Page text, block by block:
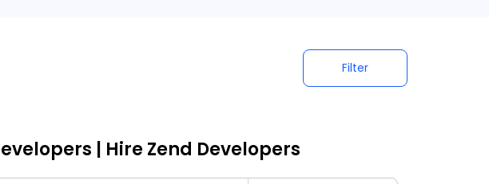
Filter
| Hire Zend Developers